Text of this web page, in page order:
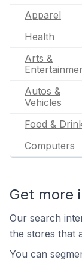
Apparel
Health
Arts &
Autos &
Vehicles
Food &
Computers
Get more
Our search
the stores that
You can